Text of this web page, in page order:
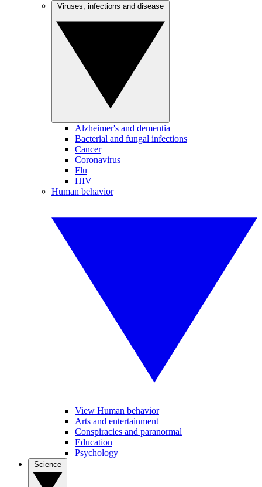
Alzheimer's and dementia
Bacterial and fungal infections
Cancer
Coronavirus
Flu
HIV
Human behavior
View Human behavior
Arts and entertainment
Conspiracies and paranormal
Education
Psychology